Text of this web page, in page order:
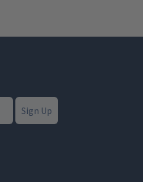
Sign Up